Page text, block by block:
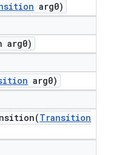
arg0)
arg0)
arg0)
Transition